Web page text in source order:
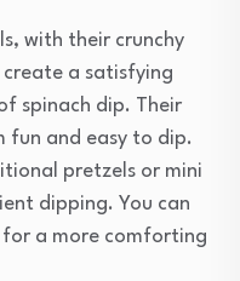
with their crunchy
a satisfying
spinach dip. Their
fun and easy to dip.
pretzels or mini
dipping. You can
a more comforting